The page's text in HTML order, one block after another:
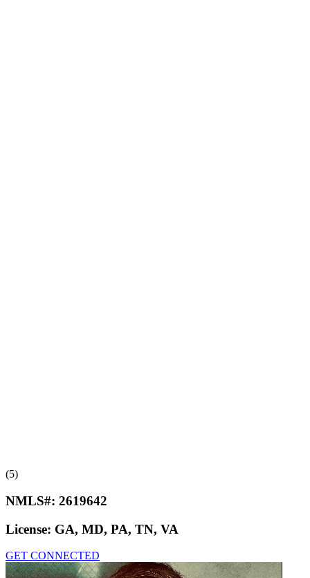
(5)
NMLS#: 2619642
License: GA, MD, PA, TN, VA
GET CONNECTED